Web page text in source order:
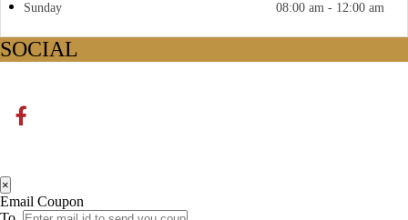
Sunday 08:00 am - 12:00 am
SOCIAL
×
Email Coupon